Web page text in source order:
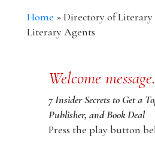
Home »Directory of Literary
Literary Agents
Welcome
7 Insider Secrets to Get a
Publisher, and Book Deal
Press the play button